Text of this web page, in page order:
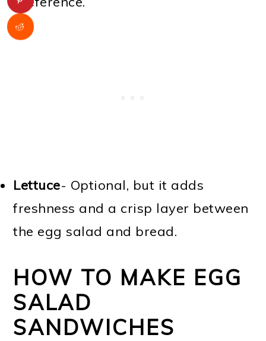
Lettuce- Optional, but it adds
freshness and a crisp layer between
the egg salad and bread.
HOW TO MAKE EGG
SALAD
SANDWICHES